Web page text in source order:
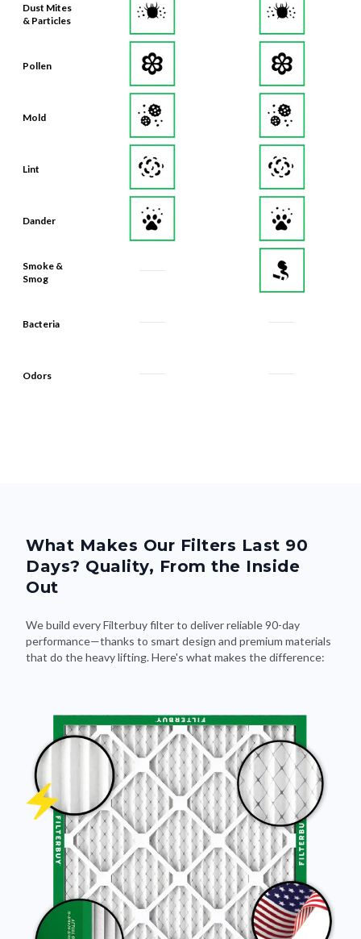
Dust Mites
& Particles
Pollen
Mold
Lint
Dander
Smoke &
Smog
Bacteria
Odors
What Makes Our Filters Last 90
Days? Quality, From the Inside
Out
We build every Filterbuy filter to deliver reliable 90-day
performance—thanks to smart design and premium materials
that do the heavy lifting. Here's what makes the difference: